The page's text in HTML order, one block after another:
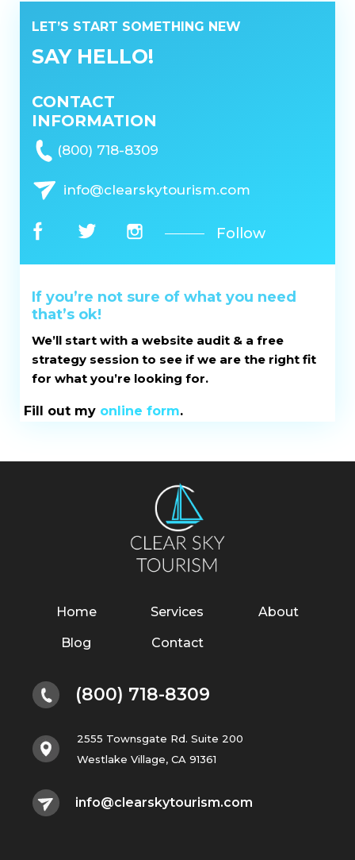
LET’S START SOMETHING NEW
SAY HELLO!
CONTACT
INFORMATION
(800) 718-8309
info@clearskytourism.com
Follow
If you’re not sure of what you need
that’s ok!
We’ll start with a website audit & a free
strategy session to see if we are the right fit
for what you’re looking for.
Fill out my online form.
Home Services About
Blog Contact
(800) 718-8309
2555 Townsgate Rd. Suite 200
Westlake Village, CA 91361
info@clearskytourism.com